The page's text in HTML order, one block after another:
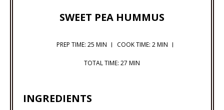
SWEET PEA HUMMUS
PREP TIME: 25 MIN COOK TIME: 2 MIN
TOTAL TIME: 27 MIN
INGREDIENTS